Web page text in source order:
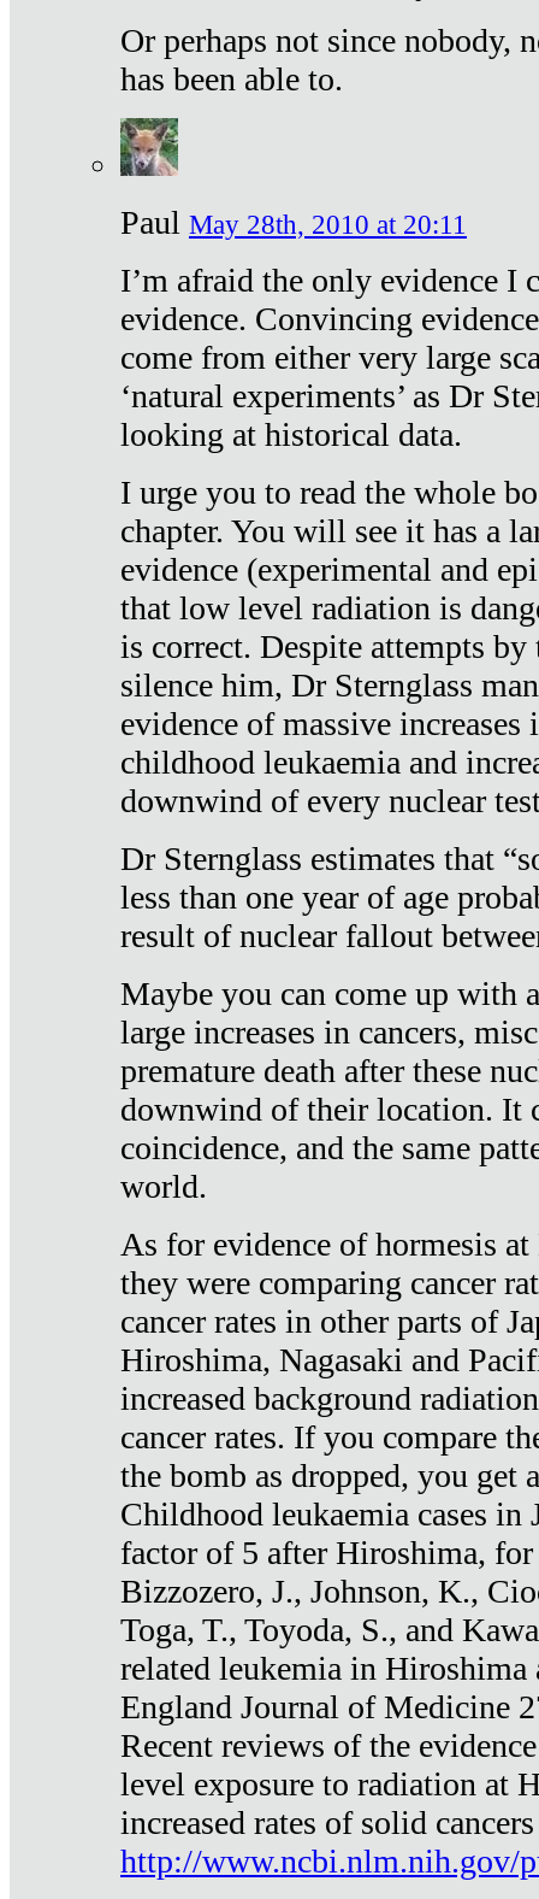
Or perhaps not since nobody,
has been able to.
Paul May 28th, 2010 at 20:11
I’m afraid the only evidence I
evidence. Convincing
come from either very large
‘natural experiments’ as Dr
looking at historical data.
I urge you to read the whole
chapter. You will see it has a
evidence (experimental and
that low level radiation is
is correct. Despite attempts
silence him, Dr Sternglass
evidence of massive increases
childhood leukaemia and
downwind of every nuclear
Dr Sternglass estimates that
less than one year of age
result of nuclear fallout
Maybe you can come up with
large increases in cancers,
premature death after these
downwind of their location. It
coincidence, and the same
world.
As for evidence of hormesis
they were comparing cancer
cancer rates in other parts of
Hiroshima, Nagasaki and
increased background
cancer rates. If you compare
the bomb as dropped, you get
Childhood leukaemia cases in
factor of 5 after Hiroshima, for
Bizzozero, J., Johnson, K.,
Toga, T., Toyoda, S., and
related leukemia in Hiroshima
England Journal of Medicine
Recent reviews of the
level exposure to radiation at
increased rates of solid
http://www.ncbi.nlm.nih.gov/